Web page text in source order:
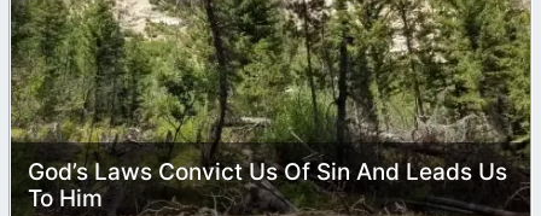
God’s Laws Convict Us Of Sin And Leads Us
To Him